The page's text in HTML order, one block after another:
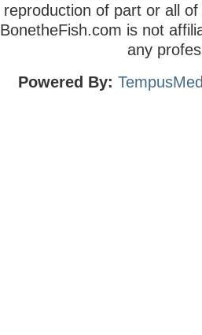
reproduction of part or all
BonetheFish.com is not
any
Powered By: